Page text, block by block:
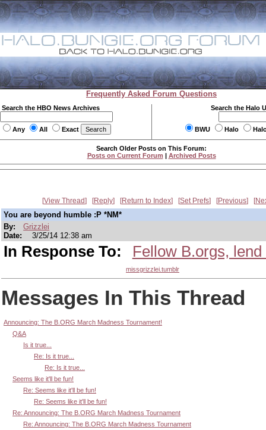
Frequently Asked Forum Questions
Search the HBO News Archives
Any All Exact
Search the Halo
BWU Halo
Search Older Posts on This Forum:
Posts on Current Forum | Archived Posts
View Thread Reply Return to Index Set Prefs Previous
You are beyond humble :P *NM*
By:
Grizzlei
Date:
3/25/14 12:38 am
In Response To: Fellow B.orgs,
missgrizzlei.tumblr
Messages In This Thread
Announcing: The B.ORG March Madness Tournament!
Q&A
Is it true...
Re: Is it true...
Re: Is it true...
Seems like it'll be fun!
Re: Seems like it'll be fun!
Re: Seems like it'll be fun!
Re: Announcing: The B.ORG March Madness Tournament
Re: Announcing: The B.ORG March Madness Tournament